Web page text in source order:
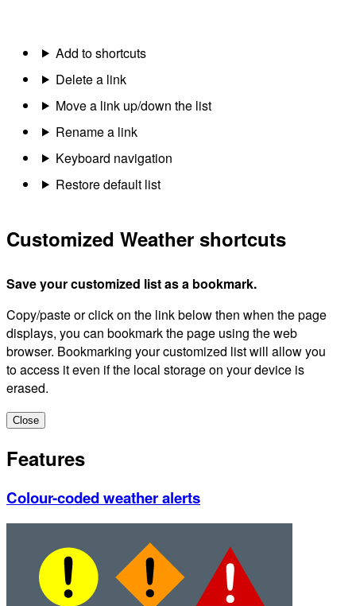
Add to shortcuts
Delete a link
Move a link up/down the list
Rename a link
Keyboard navigation
Restore default list
Customized Weather shortcuts
Save your customized list as a bookmark.
Copy/paste or click on the link below then when the page
displays, you can bookmark the page using the web
browser. Bookmarking your customized list will allow you
to access it even if the local storage on your device is
erased.
Close
Features
Colour-coded weather alerts